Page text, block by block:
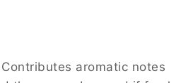
aromatic notes